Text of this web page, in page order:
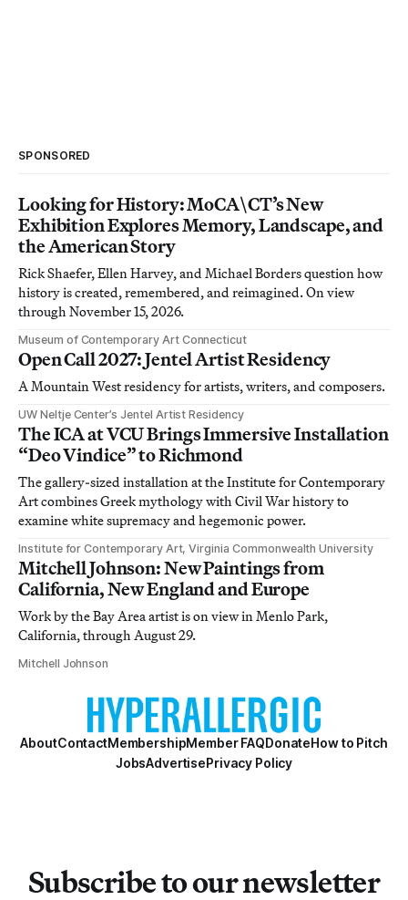
SPONSORED
Looking for History: MoCA\CT’s New
Exhibition Explores Memory, Landscape, and
the American Story
Rick Shaefer, Ellen Harvey, and Michael Borders question how
history is created, remembered, and reimagined. On view
through November 15, 2026.
Museum of Contemporary Art Connecticut
Open Call 2027: Jentel Artist Residency
A Mountain West residency for artists, writers, and composers.
UW Neltje Center’s Jentel Artist Residency
The ICA at VCU Brings Immersive Installation
“Deo Vindice” to Richmond
The gallery-sized installation at the Institute for Contemporary
Art combines Greek mythology with Civil War history to
examine white supremacy and hegemonic power.
Institute for Contemporary Art, Virginia Commonwealth University
Mitchell Johnson: New Paintings from
California, New England and Europe
Work by the Bay Area artist is on view in Menlo Park,
California, through August 29.
Mitchell Johnson
AboutContactMembershipMember FAQDonateHow to Pitch
JobsAdvertisePrivacy Policy
Subscribe to our newsletter